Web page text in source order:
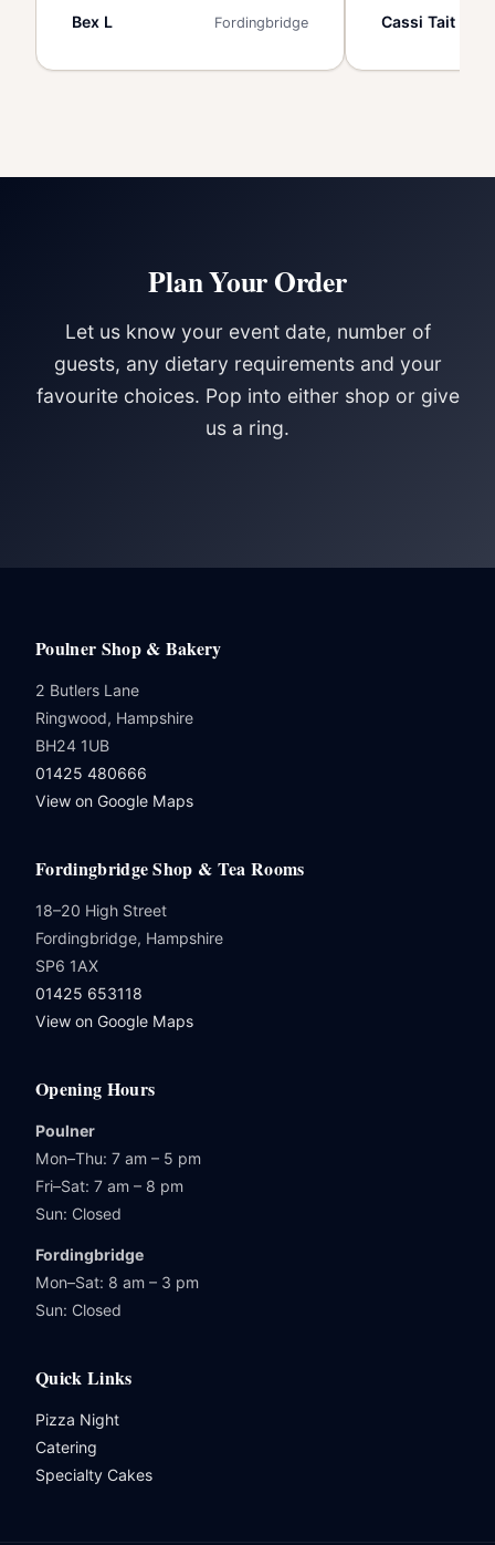
Bex L Fordingbridge Cassi Tait
Plan Your Order
Let us know your event date, number of
guests, any dietary requirements and your
favourite choices. Pop into either shop or give
us a ring.
Poulner Shop & Bakery
2 Butlers Lane
Ringwood, Hampshire
BH24 1UB
01425 480666
View on Google Maps
Fordingbridge Shop & Tea Rooms
18–20 High Street
Fordingbridge, Hampshire
SP6 1AX
01425 653118
View on Google Maps
Opening Hours
Poulner
Mon–Thu: 7 am – 5 pm
Fri–Sat: 7 am – 8 pm
Sun: Closed
Fordingbridge
Mon–Sat: 8 am – 3 pm
Sun: Closed
Quick Links
Pizza Night
Catering
Specialty Cakes